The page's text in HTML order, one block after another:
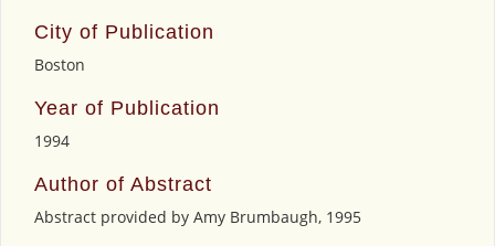
City of Publication
Boston
Year of Publication
1994
Author of Abstract
Abstract provided by Amy Brumbaugh, 1995